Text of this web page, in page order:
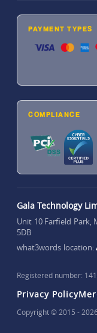
PAYMENT TYPES
COMPLIANCE
Gala Technology
Unit 10 Farfield Park,
5DB
what3words location:
Registered number:
Privacy Policy
Copyright © 2015 -